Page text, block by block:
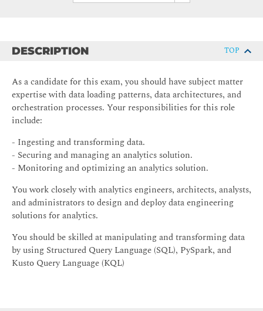
DESCRIPTION TOP
As a candidate for this exam, you should have subject matter
expertise with data loading patterns, data architectures, and
orchestration processes. Your responsibilities for this role
include:
- Ingesting and transforming data.
- Securing and managing an analytics solution.
- Monitoring and optimizing an analytics solution.
You work closely with analytics engineers, architects, analysts,
and administrators to design and deploy data engineering
solutions for analytics.
You should be skilled at manipulating and transforming data
by using Structured Query Language (SQL), PySpark, and
Kusto Query Language (KQL)